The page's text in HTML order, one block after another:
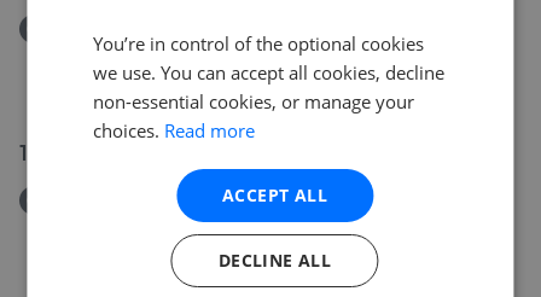
Wards Place, Leigh, WN7 2BY
£80,000
16 Jul 2026
Removed/Sold
Glebe Street, Leigh WN7 1RQ
You’re in control of the optional cookies
we use. You can accept all cookies, decline
non-essential cookies, or manage your
choices. Read more
ACCEPT ALL
DECLINE ALL